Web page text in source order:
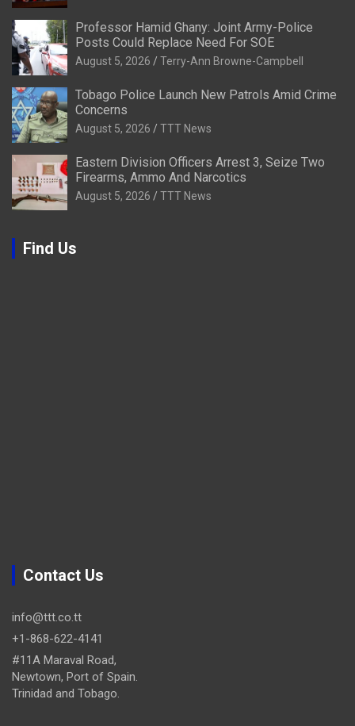
Professor Hamid Ghany: Joint Army-Police
Posts Could Replace Need For SOE
August 5, 2026 Terry-Ann Browne-Campbell
Tobago Police Launch New Patrols Amid Crime
Concerns
August 5, 2026 TTT News
Eastern Division Officers Arrest 3, Seize Two
Firearms, Ammo And Narcotics
August 5, 2026 TTT News
Find Us
Contact Us
info@ttt.co.tt
+1-868-622-4141
#11A Maraval Road,
Newtown, Port of Spain.
Trinidad and Tobago.